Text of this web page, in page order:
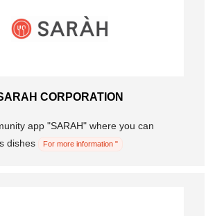
CORPORATION
app "SARAH" where you can
dishes
For more information "